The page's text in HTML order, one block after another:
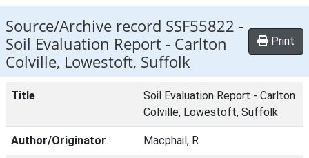
Source/Archive record SSF55822 -
Soil Evaluation Report - Carlton
Colville, Lowestoft, Suffolk
Print
Title
Soil Evaluation Report - Carlton
Colville, Lowestoft, Suffolk
Author/Originator Macphail, R